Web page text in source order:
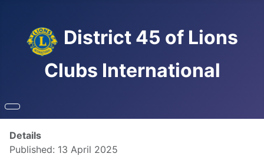
District 45 of Lions
Clubs International
Details
Published: 13 April 2025